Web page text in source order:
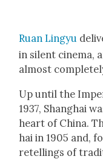
Ruan Lingyu
in silent cin­e­ma,
almost
Up until the
1937, Shang­hai
heart of Chi­na.
hai in 1905 and,
retellings of